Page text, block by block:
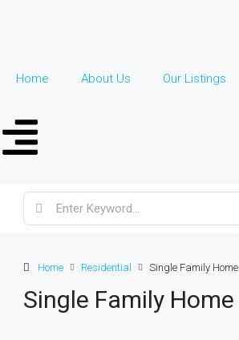
Home About Us Our Listings
Home Residential Single Family Home
Single Family Home